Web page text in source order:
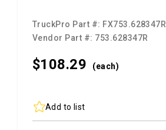
TruckPro Part #: FX753.628347R
Vendor Part #: 753.628347R
$108.29 (each)
Add to list